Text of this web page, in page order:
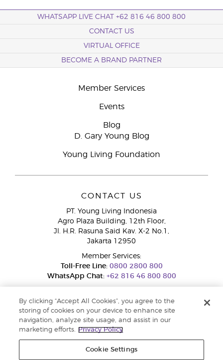
WHATSAPP LIVE CHAT +62 816 46 800 800
CONTACT US
VIRTUAL OFFICE
BECOME A BRAND PARTNER
Member Services
Events
Blog
D. Gary Young Blog
Young Living Foundation
CONTACT US
PT. Young Living Indonesia
Agro Plaza Building, 12th Floor,
Jl. H.R. Rasuna Said Kav. X-2 No.1,
Jakarta 12950
Member Services:
Toll-Free Line:0800 2800 800
WhatsApp Chat:+62 816 46 800 800
Pengaduan Konsumen Dit. Jend. Perlindungan Konsumen dan Tata
By clicking “Accept All Cookies”, you agree to the
storing of cookies on your device to enhance site
navigation, analyze site usage, and assist in our
marketing efforts.
Privacy Policy
Cookie Settings